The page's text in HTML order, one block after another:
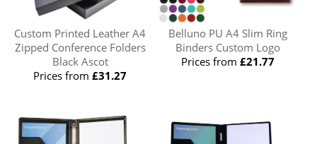
Custom Printed Leather A4
Zipped Conference Folders
Black Ascot
Prices from£31.27
Belluno PU A4 Slim Ring
Binders Custom Logo
Prices from £21.77